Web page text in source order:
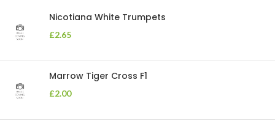
Nicotiana White Trumpets
£2.65
Marrow Tiger Cross F1
£2.00